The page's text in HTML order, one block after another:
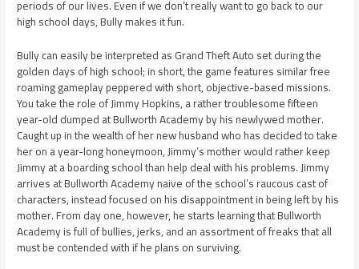
periods of our lives. Even if we don’t really want to go back to our
high school days, Bully makes it fun.
Bully can easily be interpreted as Grand Theft Auto set during the
golden days of high school; in short, the game features similar free
roaming gameplay peppered with short, objective-based missions.
You take the role of Jimmy Hopkins, a rather troublesome fifteen
year-old dumped at Bullworth Academy by his newlywed mother.
Caught up in the wealth of her new husband who has decided to take
her on a year-long honeymoon, Jimmy’s mother would rather keep
Jimmy at a boarding school than help deal with his problems. Jimmy
arrives at Bullworth Academy naive of the school’s raucous cast of
characters, instead focused on his disappointment in being left by his
mother. From day one, however, he starts learning that Bullworth
Academy is full of bullies, jerks, and an assortment of freaks that all
must be contended with if he plans on surviving.